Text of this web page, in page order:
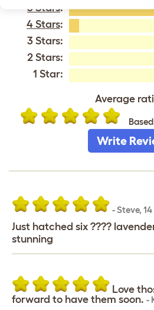
5 Stars:
4 Stars:
3 Stars:
2 Stars:
1 Star:
Average
Write
-Steve,
Just hatched six ????
stunning
Love
forward to have them soon. -